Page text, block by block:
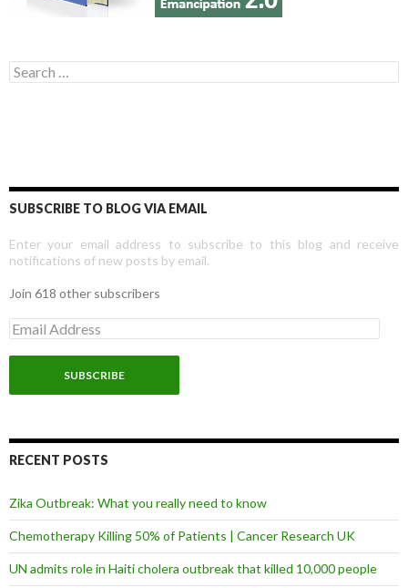
Search for:
SUBSCRIBE TO BLOG VIA EMAIL
Enter your email address to subscribe to this blog and receive
notifications of new posts by email.
Join 618 other subscribers
E
m
a
l
d
r
s
RECENT POSTS
Zika Outbreak: What you really need to know
Chemotherapy Killing 50% of Patients | Cancer Research UK
UN admits role in Haiti cholera outbreak that killed 10,000 people